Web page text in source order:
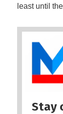
least until
Stay